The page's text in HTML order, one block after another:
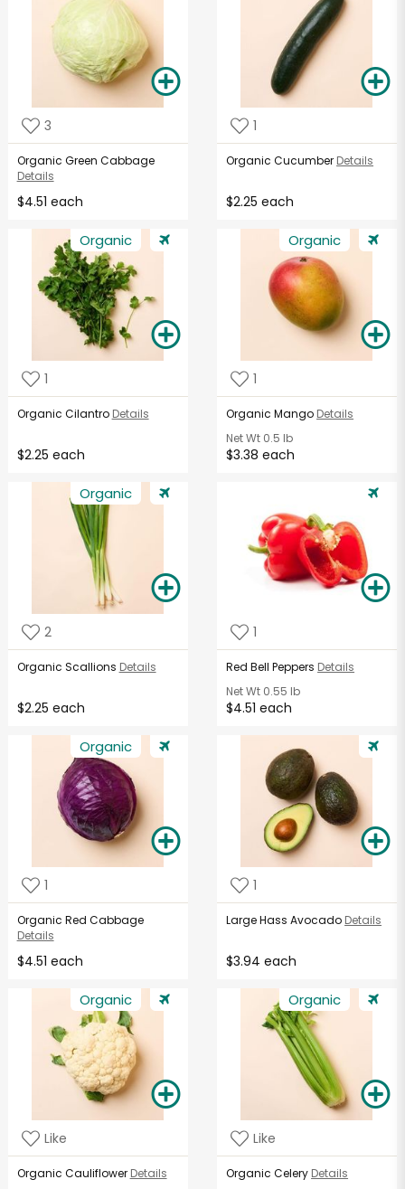
3
Organic Green Cabbage
Details
$4.51 each
1
Organic Cucumber Details
$2.25 each
Organic
1
Organic Cilantro Details
$2.25 each
Organic
1
Organic Mango Details
Net Wt 0.5 lb
$3.38 each
Organic
2
Organic Scallions Details
$2.25 each
1
Red Bell Peppers Details
Net Wt 0.55 lb
$4.51 each
Organic
1
Organic Red Cabbage
Details
$4.51 each
1
Large Hass Avocado Details
$3.94 each
Organic
Like
Organic Cauliflower Details
Organic
Like
Organic Celery Details